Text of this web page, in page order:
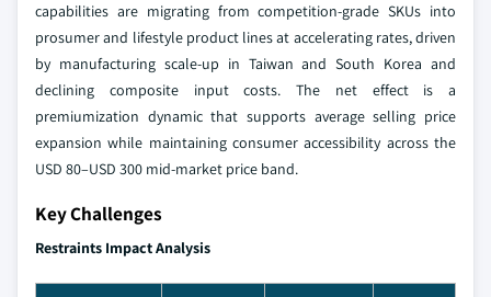
capabilities are migrating from competition-grade SKUs into
prosumer and lifestyle product lines at accelerating rates, driven
by manufacturing scale-up in Taiwan and South Korea and
declining composite input costs. The net effect is a
premiumization dynamic that supports average selling price
expansion while maintaining consumer accessibility across the
USD 80–USD 300 mid-market price band.
Key Challenges
Restraints Impact Analysis